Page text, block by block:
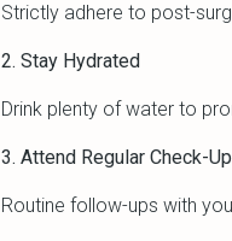
Strictly adhere to post-
2. Stay Hydrated
Drink plenty of water to
3. Attend Regular Check-
Routine follow-ups with